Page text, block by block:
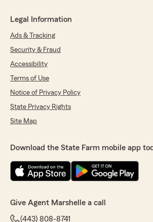
Legal Information
Ads & Tracking
Security & Fraud
Accessibility
Terms of Use
Notice of Privacy Policy
State Privacy Rights
Site Map
Download the State Farm mobile app
Give Agent Marshelle a call
(443) 808-8741